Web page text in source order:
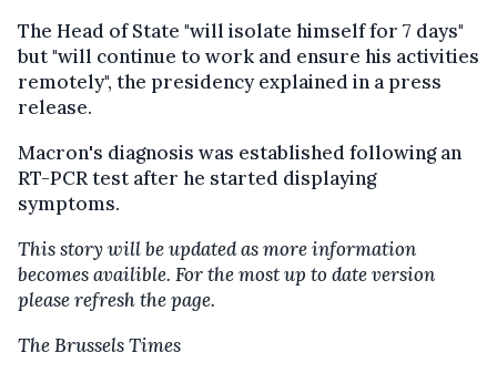
The Head of State "will isolate himself for 7 days"
but "will continue to work and ensure his activities
remotely", the presidency explained in a press
release.
Macron's diagnosis was established following an
RT-PCR test after he started displaying
symptoms.
This story will be updated as more information
becomes availible. For the most up to date version
please refresh the page.
The Brussels Times